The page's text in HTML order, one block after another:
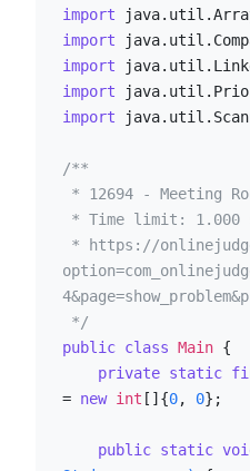
import
import
import
import
import
/**
*/
public class Main {
private static
= new int []{0, 0};
public static